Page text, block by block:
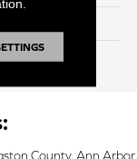
County, Ann Arbor,